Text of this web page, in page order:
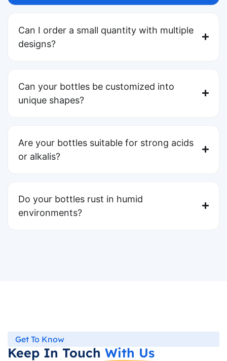
Can I order a small quantity with multiple
designs?
Can your bottles be customized into
unique shapes?
Are your bottles suitable for strong acids
or alkalis?
Do your bottles rust in humid
environments?
Get To Know
Keep In Touch With Us